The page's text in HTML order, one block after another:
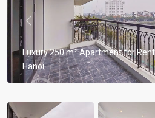
Luxury 250 m² Apartment for
Hanoi
Previous